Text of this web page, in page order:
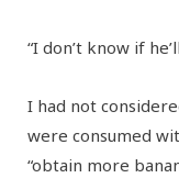
“I don’t know if
I had not
were consumed
“obtain more